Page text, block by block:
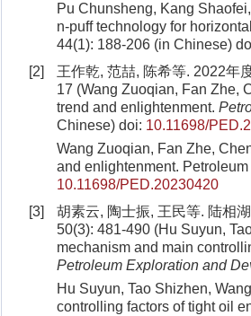
Pu Chunsheng, Kang
n-puff technology for
44(1): 188-206 (in Chinese)
[2]
王作乾, 范喆, 陈希等. 2022年
17 (Wang Zuoqian, Fan Zhe,
trend and enlightenment.
Chinese) doi: 10.11698/
Wang Zuoqian, Fan Zhe,
and enlightenment.
10.11698/PED.20230420
[3]
胡素云, 陶士振, 王民等. 陆相
50(3): 481-490 (Hu Suyun,
mechanism and main
Petroleum Exploration and
Hu Suyun, Tao Shizhen,
controlling factors of tight oil